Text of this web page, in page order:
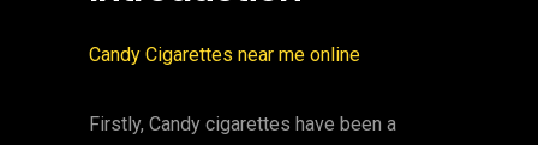
Candy Cigarettes near me online
Firstly, Candy cigarettes have been a